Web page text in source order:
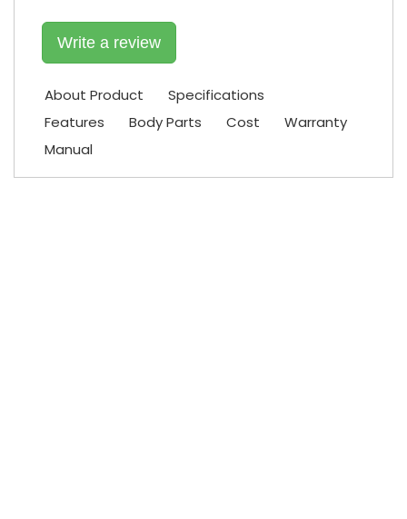
Write a review
About Product
Specifications
Features
Body Parts Cost
Warranty
Manual